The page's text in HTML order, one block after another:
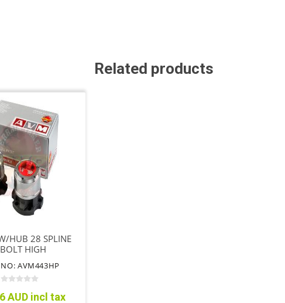
Related products
HUB 28 SPLINE
HIGH
NO: AVM443HP
AUD incl tax